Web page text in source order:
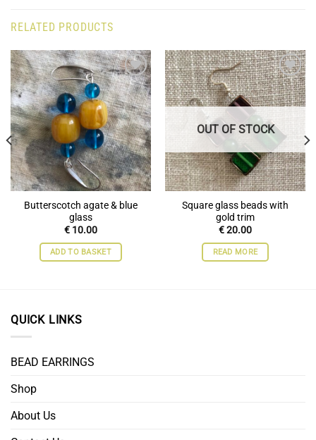
RELATED PRODUCTS
Add to
wishlist
Butterscotch agate & blue
glass
€ 10.00
ADD TO BASKET
wishlist
OUT OF STOCK
Square glass beads with
gold trim
€20.00
READ MORE
QUICK LINKS
BEAD EARRINGS
Shop
About Us